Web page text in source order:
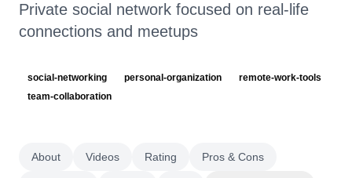
Private social network focused on real-life
connections and meetups
social-networking personal-organization
remote-work-tools
team-collaboration
About Videos Rating Pros & Cons